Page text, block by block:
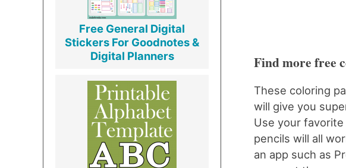
Find more free
These coloring
will give you
Use your
pencils will all
an app such as
Free General Digital
Stickers For Goodnotes &
Digital Planners